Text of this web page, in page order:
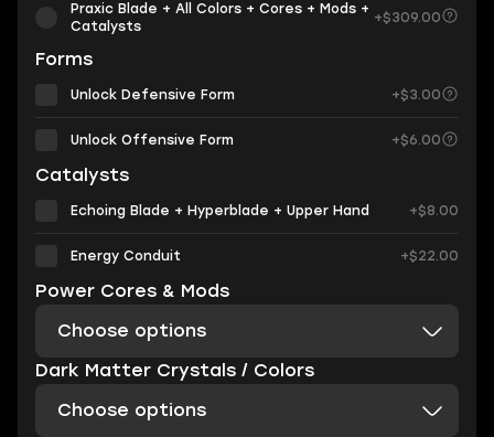
Praxic Blade + All Colors + Cores + Mods +
Catalysts
+$309.00
Forms
Unlock Defensive Form +$3.00
Unlock Offensive Form +$6.00
Catalysts
Echoing Blade + Hyperblade + Upper Hand +$8.00
Energy Conduit +$22.00
Power Cores & Mods
Choose options
Dark Matter Crystals / Colors
Choose options